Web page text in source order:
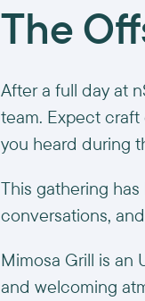
The
After a full day at
team. Expect
you heard during
This gathering
conversations,
Mimosa Grill is an
and welcoming